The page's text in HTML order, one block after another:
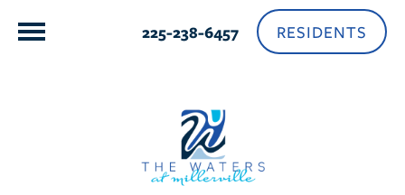
225-238-6457 RESIDENTS